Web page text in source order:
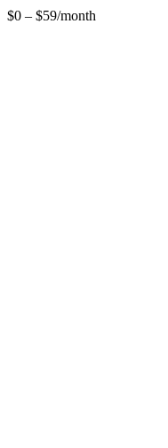
$0 – $59/month